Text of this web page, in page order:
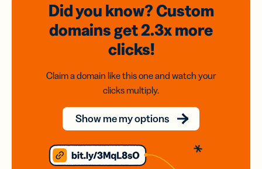
Did you know? Custom
domainsget 2.3xmore
clicks!
Claim a domain like this one and watch your
clicks multiply.
Show me my options